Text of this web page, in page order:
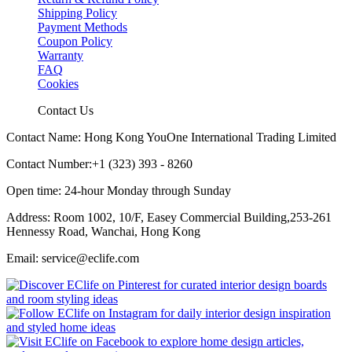
Shipping Policy
Payment Methods
Coupon Policy
Warranty
FAQ
Cookies
Contact Us
Contact Name: Hong Kong YouOne International Trading Limited
Contact Number:+1 (323) 393 - 8260
Open time: 24-hour Monday through Sunday
Address: Room 1002, 10/F, Easey Commercial Building,253-261
Hennessy Road, Wanchai, Hong Kong
Email: service@eclife.com